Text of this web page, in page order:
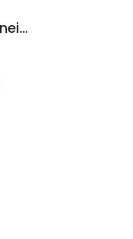
Fast Pace Health Urgent Care - Oneida, TN